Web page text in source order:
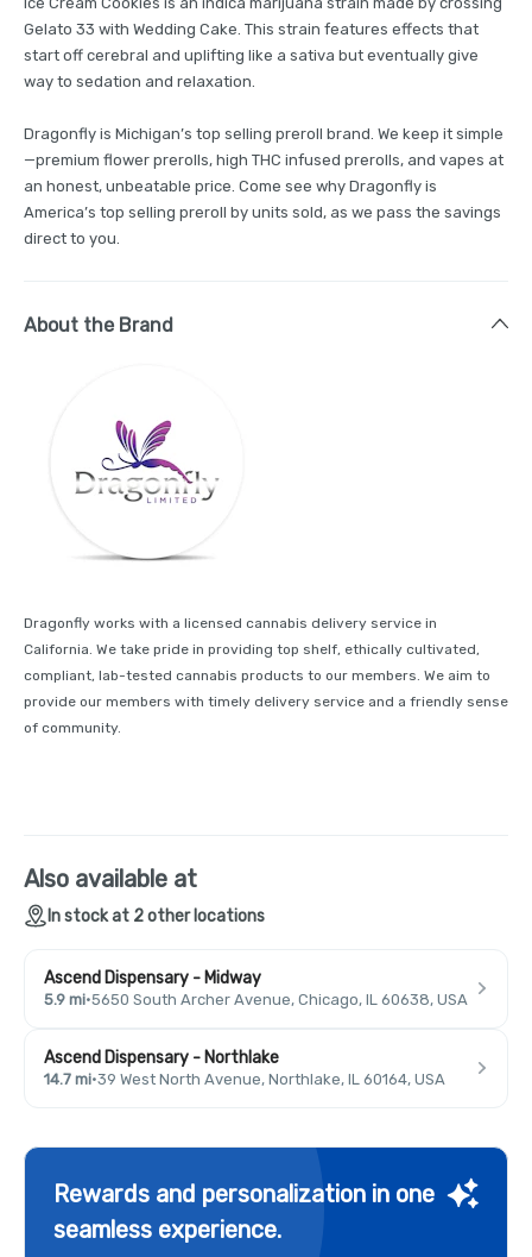
Gelato 33 with Wedding Cake. This strain features effects that
start off cerebral and uplifting like a sativa but eventually give
way to sedation and relaxation.
Dragonfly is Michigan’s top selling preroll brand. We keep it simple
—premium flower prerolls, high THC infused prerolls, and vapes at
an honest, unbeatable price. Come see why Dragonfly is
America’s top selling preroll by units sold, as we pass the savings
direct to you.
About the Brand
Dragonfly works with a licensed cannabis delivery service in
California. We take pride in providing top shelf, ethically cultivated,
compliant, lab-tested cannabis products to our members. We aim to
provide our members with timely delivery service and a friendly sense
of community.
Also available at
In stock at 2 other locations
Ascend Dispensary - Midway
5.9 mi·5650 South Archer Avenue, Chicago, IL 60638, USA
Ascend Dispensary - Northlake
14.7 mi·39 West North Avenue, Northlake, IL 60164, USA
Rewards and personalization in one
seamless experience.